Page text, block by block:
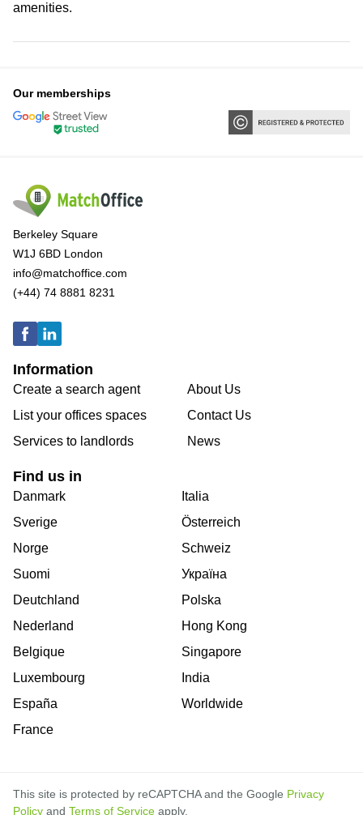
amenities.
Our memberships
Berkeley Square
W1J 6BD London
info@matchoffice.com
(+44) 74 8881 8231
Information
Create a search agent
List your offices spaces
Services to landlords
About Us
Contact Us
News
Find us in
Danmark
Sverige
Norge
Suomi
Deutchland
Nederland
Belgique
Luxembourg
España
France
Italia
Österreich
Schweiz
Україна
Polska
Hong Kong
Singapore
India
Worldwide
This site is protected by reCAPTCHA and the Google Privacy
Policy and Terms of Service apply.